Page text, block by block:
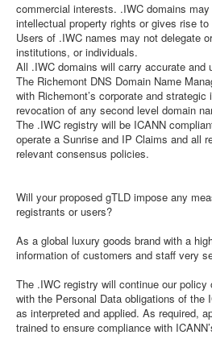
commercial interests. .IWC domains
intellectual property rights or gives rise
Users of .IWC names may not delegate
institutions, or individuals.
All .IWC domains will carry accurate and
The Richemont DNS Domain Name
with Richemont’s corporate and
revocation of any second level domain
The .IWC registry will be ICANN
operate a Sunrise and IP Claims and all
relevant consensus policies.
Will your proposed gTLD impose any
registrants or users?
As a global luxury goods brand with a
information of customers and staff very
The .IWC registry will continue our
with the Personal Data obligations of the
as interpreted and applied. As required,
trained to ensure compliance with